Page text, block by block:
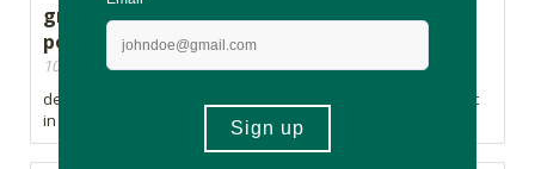
great product! Best plant based protein
powder I've tried
10/06/2026, By Ashleigh
delicious chocolate flavour, and I feel so good after having it
in my smoothie